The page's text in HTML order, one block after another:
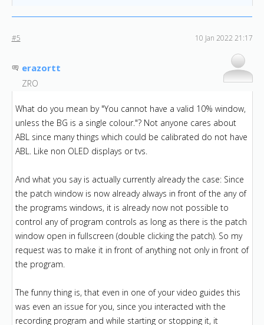
#5 10 Jan 2022 21:17
erazortt
ZRO
What do you mean by "You cannot have a valid 10% window,
unless the BG is a single colour."? Not anyone cares about
ABL since many things which could be calibrated do not have
ABL. Like non OLED displays or tvs.
And what you say is actually currently already the case: Since
the patch window is now already always in front of the any of
the programs windows, it is already now not possible to
control any of program controls as long as there is the patch
window open in fullscreen (double clicking the patch). So my
request was to make it in front of anything not only in front of
the program.
The funny thing is, that even in one of your video guides this
was even an issue for you, since you interacted with the
recording program and while starting or stopping it, it